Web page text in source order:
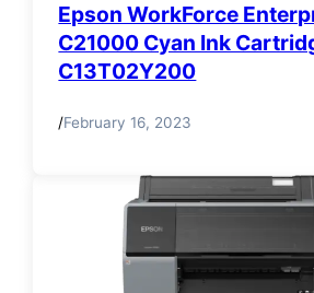
Epson WorkForce
C21000 Cyan Ink
C13T02Y200
/February 16, 2023